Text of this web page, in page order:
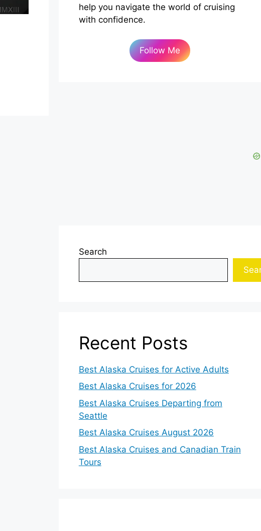
help you navigate the world of cruising
with confidence.
Follow Me
Search
Recent Posts
Best Alaska Cruises for Active Adults
Best Alaska Cruises for 2026
Best Alaska Cruises Departing from
Seattle
Best Alaska Cruises August 2026
Best Alaska Cruises and Canadian Train
Tours